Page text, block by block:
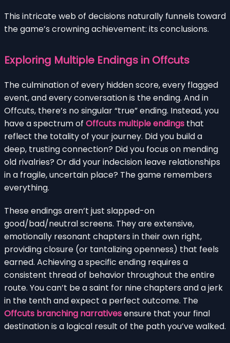
This intricate web of decisions naturally funnels toward
the game’s crowning achievement: its conclusions.
Exploring Multiple Endings in Offcuts
The culmination of every hidden score, every flagged
event, and every conversation is the ending. And in
Offcuts, there’s no singular “true” ending. Instead, you
have a spectrum of Offcuts multiple endings that
reflect the totality of your journey. Did you build a
deep, trusting connection? Did you focus on mending
old rivalries? Or did your indecision leave relationships
in a fragile, uncertain place? The game remembers
everything.
These endings aren’t just slapped-on
good/bad/neutral screens. They are extensive,
emotionally resonant chapters in their own right,
providing closure (or tantalizing openness) that feels
earned. Achieving a specific ending requires a
consistent thread of behavior throughout the entire
route. You can’t be a saint for nine chapters and a jerk
in the tenth and expect a perfect outcome. The
Offcuts branching narrativesensure that your final
destination is a logical result of the path you’ve walked.